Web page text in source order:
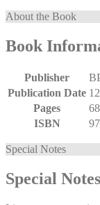
About the Book
Book
Publisher
Publication Date
Pages
68
ISBN
Special Notes
Special Notes